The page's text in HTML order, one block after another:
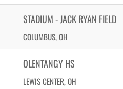
STADIUM - JACK RYAN FIELD
COLUMBUS, OH
OLENTANGY HS
LEWIS CENTER, OH